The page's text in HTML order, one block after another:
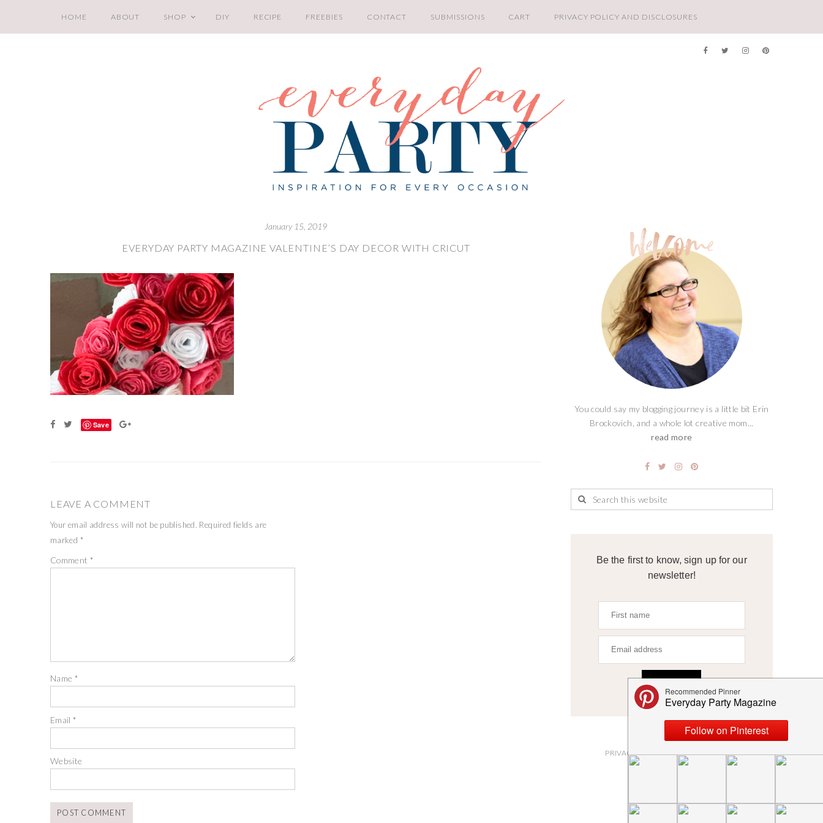
HOME ABOUT SHOP DIY RECIPE FREEBIES CONTACT SUBMISSIONS CART PRIVACY POLICY AND DISCLOSURES
January 15, 2019
EVERYDAY PARTY MAGAZINE VALENTINE’S DAY DECOR WITH CRICUT
Save
LEAVE A COMMENT
Your email address will not be published. Required fields are
marked *
Comment *
Name *
Email*
Website
You could say my blogging journey is a little bit Erin
Brockovich, and a whole lot creative mom...
read more
Be the first to know, sign up for our
newsletter!
ABOUT
PRIVACY POLICY AND DISCLOSURES
SUBMISSIONS